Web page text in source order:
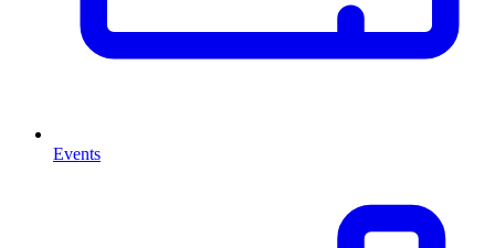
Events